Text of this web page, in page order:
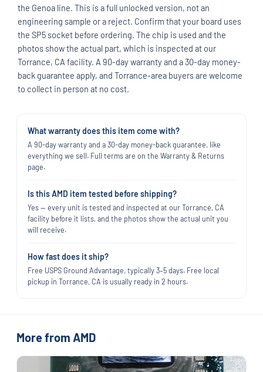
the Genoa line. This is a full unlocked version, not an
engineering sample or a reject. Confirm that your board uses
the SP5 socket before ordering. The chip is used and the
photos show the actual part, which is inspected at our
Torrance, CA facility. A 90-day warranty and a 30-day money-
back guarantee apply, and Torrance-area buyers are welcome
to collect in person at no cost.
What warranty does this item come with?
A 90-day warranty and a 30-day money-back guarantee, like
everything we sell. Full terms are on the Warranty & Returns
page.
Is this AMD item tested before shipping?
Yes — every unit is tested and inspected at our Torrance, CA
facility before it lists, and the photos show the actual unit you
will receive.
How fast does it ship?
Free USPS Ground Advantage, typically 3–5 days. Free local
pickup in Torrance, CA is usually ready in 2 hours.
More from AMD